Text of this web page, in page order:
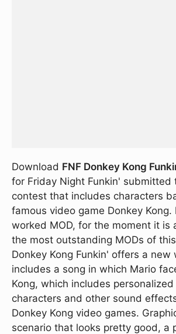
Download FNF Donkey Kong
for Friday Night Funkin' submitted
contest that includes characters
famous video game Donkey
worked MOD, for the moment it is
the most outstanding MODs of
Donkey Kong Funkin' offers a new
includes a song in which Mario
Kong, which includes
characters and other sound
Donkey Kong video games.
scenario that looks pretty good, a